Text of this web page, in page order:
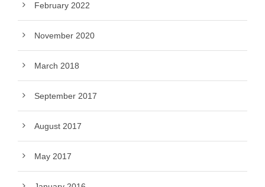
February 2022
November 2020
March 2018
September 2017
August 2017
May 2017